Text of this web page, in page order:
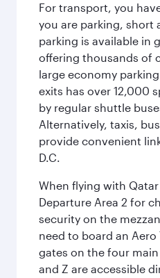
For transport, you
you are parking, short
parking is available in
offering thousands of
large economy
exits has over 12,000
by regular shuttle
Alternatively, taxis,
provide convenient
D.C.
When flying with
Departure Area 2 for
security on the
need to board an
gates on the four
and Z are accessible